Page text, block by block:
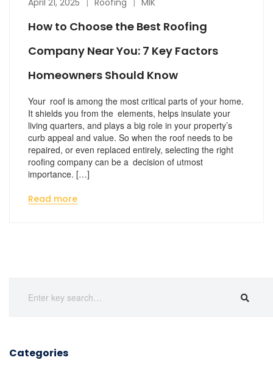
April 21, 2025 Roofing MIK
How to Choose the Best Roofing
Company Near You: 7 Key Factors
Homeowners Should Know
Your roof is among the most critical parts of your home.
It shields you from the elements, helps insulate your
living quarters, and plays a big role in your property’s
curb appeal and value. So when the roof needs to be
repaired, or even replaced entirely, selecting the right
roofing company can be a decision of utmost
importance. […]
Read more
Categories